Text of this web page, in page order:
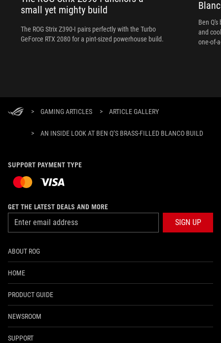
small yet mighty build
The ROG Strix Z390-I pairs perfectly with the Turbo
GeForce RTX 2080 for a pint-sized powerhouse build.
Ben
and
one-of-
> GAMING ARTICLES > ARTICLE GALLERY
> AN INSIDE LOOK AT BEN Q’S BRASS-FILLED BLANCO BUILD
SUPPORT PAYMENT TYPE
GET THE LATEST DEALS AND MORE
SIGN UP
ABOUT ROG
HOME
PRODUCT GUIDE
NEWSROOM
SUPPORT